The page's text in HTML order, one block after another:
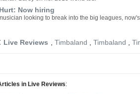
Now hiring
looking to break into the big leagues,
Live Reviews Timbaland Timbaland
in Live Reviews: